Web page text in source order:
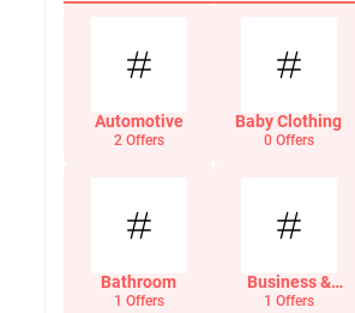
Automotive
2 Offers
Baby Clothing
0 Offers
Bathroom
1 Offers
Business &
Office Supplies
1 Offers